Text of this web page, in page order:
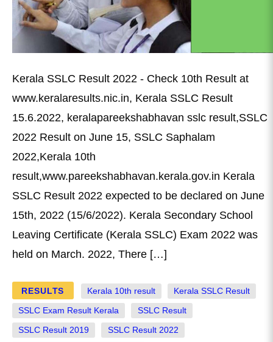
Kerala SSLC Result 2022 - Check 10th Result at
www.keralaresults.nic.in, Kerala SSLC Result
15.6.2022, keralapareekshabhavan sslc result,SSLC
2022 Result on June 15, SSLC Saphalam
2022,Kerala 10th
result,www.pareekshabhavan.kerala.gov.in Kerala
SSLC Result 2022 expected to be declared on June
15th, 2022 (15/6/2022). Kerala Secondary School
Leaving Certificate (Kerala SSLC) Exam 2022 was
held on March. 2022, There […]
RESULTS Kerala 10th result Kerala SSLC Result
SSLC Exam Result Kerala SSLC Result
SSLC Result 2019 SSLC Result 2022